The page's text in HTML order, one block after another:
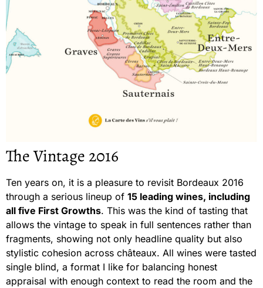
The Vintage 2016
Ten years on, it is a pleasure to revisit Bordeaux 2016
through a serious lineup of 15 leading wines, including
all five First Growths. This was the kind of tasting that
allows the vintage to speak in full sentences rather than
fragments, showing not only headline quality but also
stylistic cohesion across châteaux. All wines were tasted
single blind, a format I like for balancing honest
appraisal with enough context to read the room and the